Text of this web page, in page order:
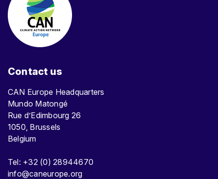
Contact us
CAN Europe Headquarters
Mundo Matongé
Rue d’Edimbourg 26
1050, Brussels
Belgium
Tel: +32 (0) 28944670
info@caneurope.org